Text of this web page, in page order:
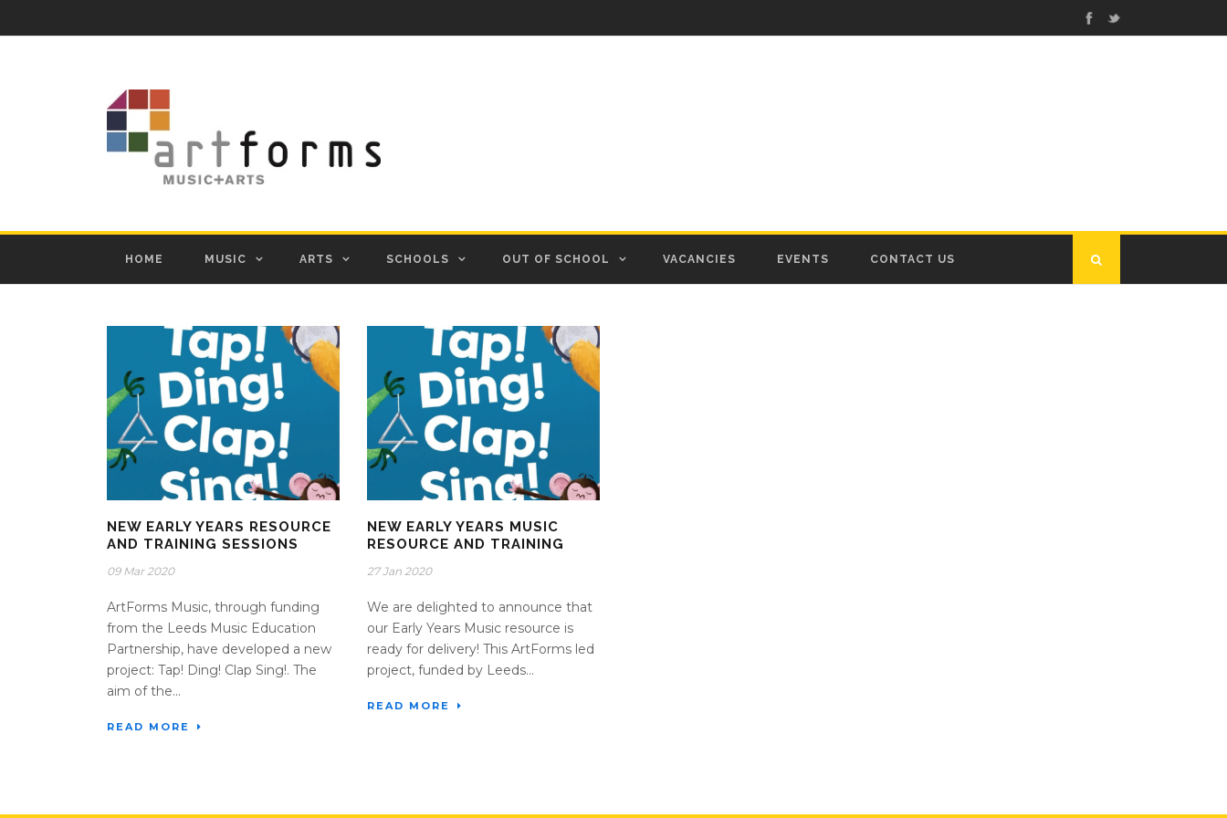
HOME MUSIC ARTS SCHOOLS OUT OF SCHOOL VACANCIES EVENTS CONTACT US
NEW EARLY YEARS RESOURCE
AND TRAINING SESSIONS
09 Mar 2020
ArtForms Music, through funding
from the Leeds Music Education
Partnership, have developed a new
project: Tap! Ding! Clap Sing!. The
aim of the...
READ MORE
NEW EARLY YEARS MUSIC
RESOURCE AND TRAINING
27 Jan 2020
We are delighted to announce that
our Early Years Music resource is
ready for delivery! This ArtForms led
project, funded by Leeds...
READ MORE